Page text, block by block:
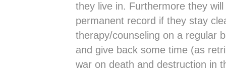
they live in. Furthermore they
permanent record if they stay
therapy/counseling on a regular
and give back some time (as
war on death and destruction in